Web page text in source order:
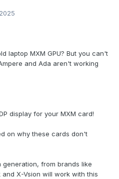
laptop MXM GPU? But you can't
and Ada aren't working
display for your MXM card!
on why these cards don't
generation, from brands like
and X-Vsion will work with this